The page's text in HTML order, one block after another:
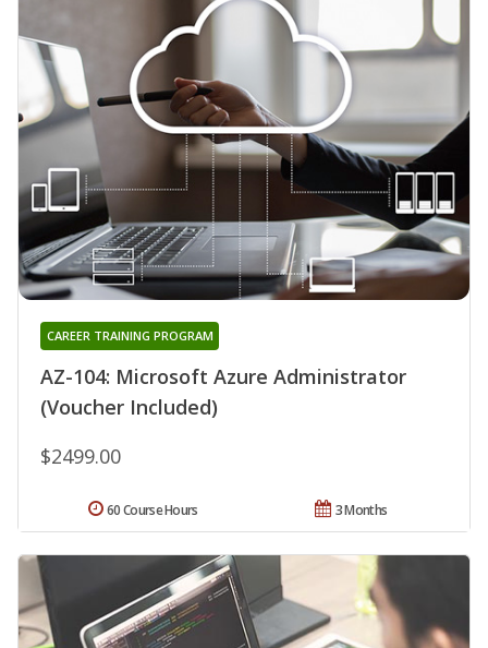
AZ-104: Microsoft Azure Administrator
(Voucher Included)
CAREER TRAINING PROGRAM
$2499.00
3 Months
60 Course Hours